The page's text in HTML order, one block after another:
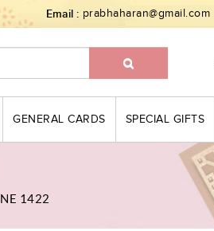
Email : prabhaharan@gmail.com
GENERAL CARDS SPECIAL GIFTS
1422